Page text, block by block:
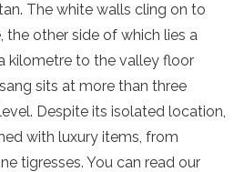
The white walls cling on to
the other side of which lies a
kilometre to the valley floor
sits at more than three
Despite its isolated location,
with luxury items, from
tigresses. You can read our